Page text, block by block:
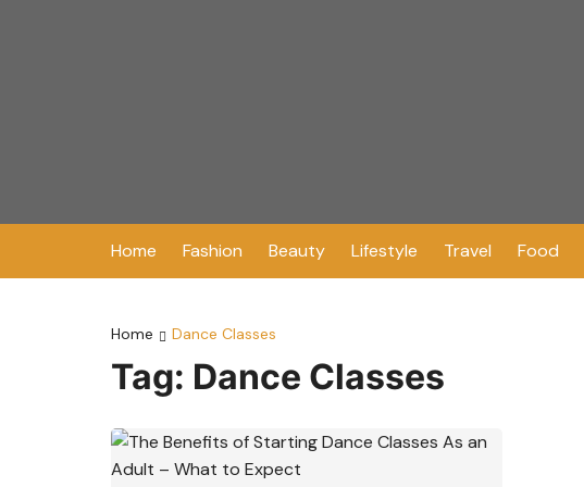
Home Fashion Beauty Lifestyle Travel Food
Home Dance Classes
Tag: Dance Classes